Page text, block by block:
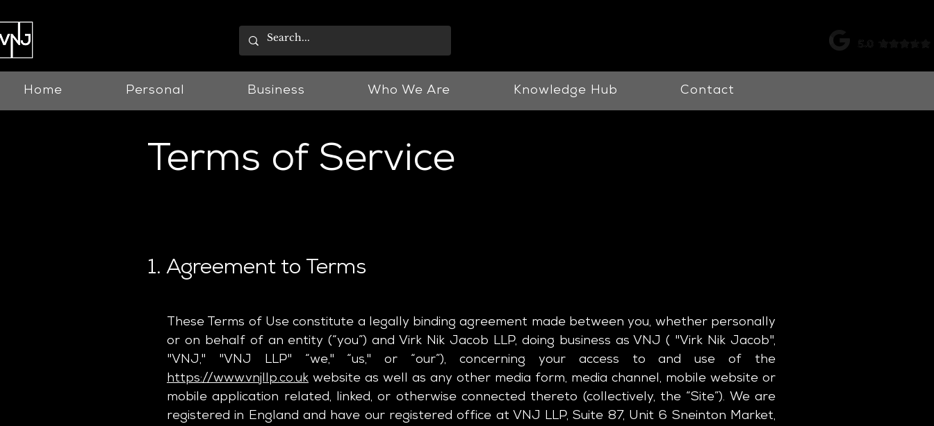
Home Personal Business Who We Are Knowledge Hub Contact
Terms of Service
1. Agreement to Terms
These Terms of Use constitute a legally binding agreement made between you, whether personally
or on behalf of an entity (“you”) and Virk Nik Jacob LLP, doing business as VNJ ( "Virk Nik Jacob",
"VNJ," "VNJ LLP" “we," “us," or “our”), concerning your access to and use of the
https://www.vnjllp.co.uk website as well as any other media form, media channel, mobile website or
mobile application related, linked, or otherwise connected thereto (collectively, the “Site”). We are
registered in England and have our registered office at VNJ LLP, Suite 87, Unit 6 Sneinton Market,